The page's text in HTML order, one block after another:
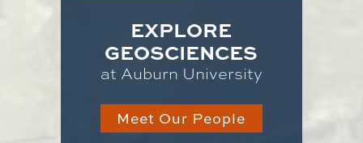
EXPLORE
GEOSCIENCES
at Auburn University
Meet Our People